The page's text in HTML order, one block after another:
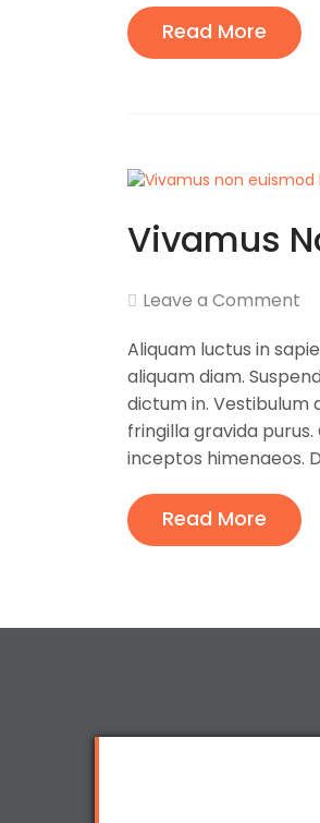
Read More
Vivamus
Leave a Comment
Aliquam luctus in
aliquam diam.
dictum in. Vestibulum
fringilla gravida
inceptos himenaeos.
Read More